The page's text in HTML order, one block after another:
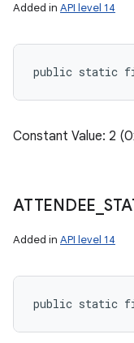
Added in API level 14
public static final
Constant Value: 2
ATTENDEE
Added in API level 14
public static